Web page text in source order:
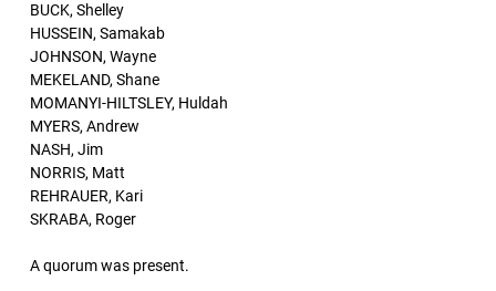
BUCK, Shelley
HUSSEIN, Samakab
JOHNSON, Wayne
MEKELAND, Shane
MOMANYI-HILTSLEY, Huldah
MYERS, Andrew
NASH, Jim
NORRIS, Matt
REHRAUER, Kari
SKRABA, Roger
A quorum was present.